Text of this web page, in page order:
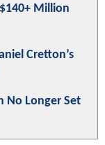
Million
Cretton’s
No Longer Set